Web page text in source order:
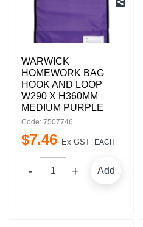
WARWICK
HOMEWORK BAG
HOOK AND LOOP
W290 X H360MM
MEDIUM PURPLE
Code: 7507746
$7.46 Ex GST EACH
Add